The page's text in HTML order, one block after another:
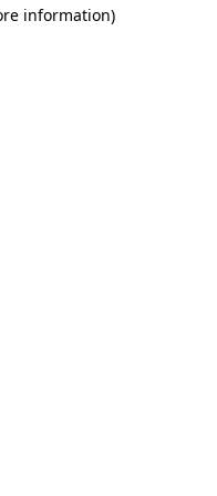
information)